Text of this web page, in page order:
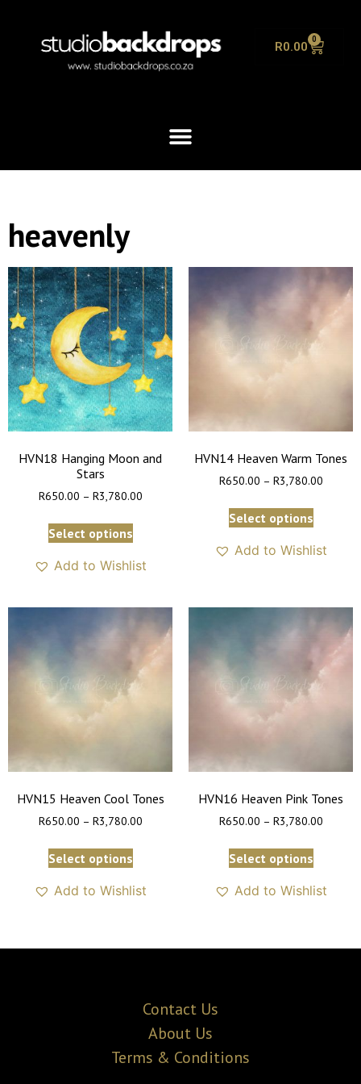
R0.00 0
heavenly
HVN18 Hanging Moon and
Stars
R650.00 – R3,780.00
Select options
Add to Wishlist
HVN14 Heaven Warm Tones
R650.00 – R3,780.00
Select options
Add to Wishlist
HVN15 Heaven Cool Tones
R650.00 – R3,780.00
Select options
Add to Wishlist
HVN16 Heaven Pink Tones
R650.00 – R3,780.00
Select options
Add to Wishlist
Contact Us
About Us
Terms & Conditions